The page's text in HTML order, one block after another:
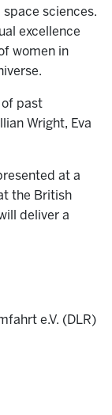
sciences.
excellence
women in
of past
Wright, Eva
at a
the British
deliver a
e.V. (DLR)